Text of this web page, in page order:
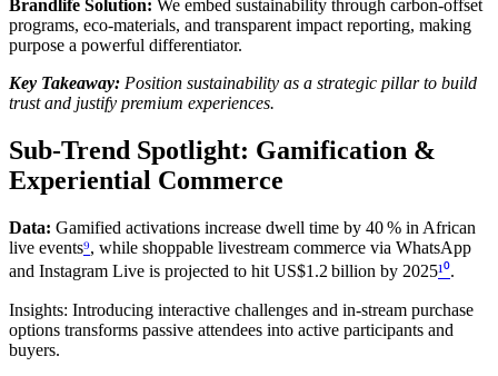
Brandlife Solution: We embed sustainability through carbon‑offset
programs, eco‑materials, and transparent impact reporting, making
purpose a powerful differentiator.
Key Takeaway: Position sustainability as a strategic pillar to build
trust and justify premium experiences.
Sub‑Trend Spotlight: Gamification &
Experiential Commerce
Data: Gamified activations increase dwell time by 40 % in African
live events⁹, while shoppable livestream commerce via WhatsApp
and Instagram Live is projected to hit US$1.2 billion by 2025¹⁰.
Insights: Introducing interactive challenges and in‑stream purchase
options transforms passive attendees into active participants and
buyers.